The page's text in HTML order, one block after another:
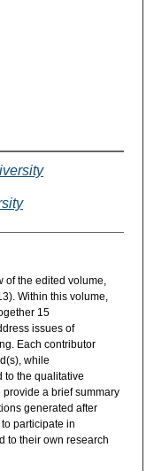
of the edited volume,
Within this volume,
15
issues of
Each contributor
while
to the qualitative
a brief summary
generated after
participate in
to their own research